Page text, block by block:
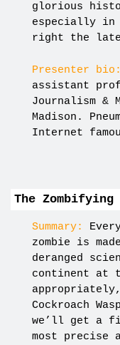
glorious
especially in
right the late
Presenter bio:
assistant
Journalism &
Madison.
Internet
The
Summary:
zombie is
deranged
continent at
Cockroach
we’ll get a
most precise